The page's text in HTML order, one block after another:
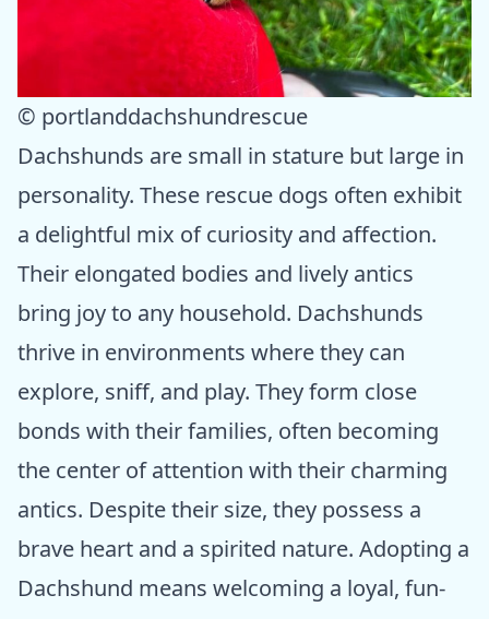
© portlanddachshundrescue
Dachshunds are small in stature but large in
personality. These rescue dogs often exhibit
a delightful mix of curiosity and affection.
Their elongated bodies and lively antics
bring joy to any household. Dachshunds
thrive in environments where they can
explore, sniff, and play. They form close
bonds with their families, often becoming
the center of attention with their charming
antics. Despite their size, they possess a
brave heart and a spirited nature. Adopting a
Dachshund means welcoming a loyal, fun-